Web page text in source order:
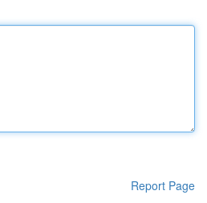
Report Page